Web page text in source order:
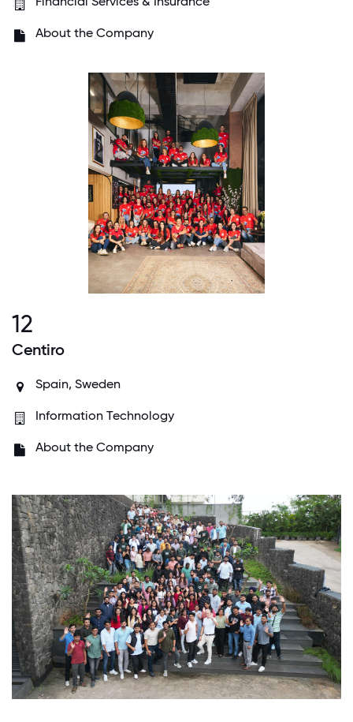
About the Company
12
Centiro
Spain, Sweden
Information Technology
About the Company